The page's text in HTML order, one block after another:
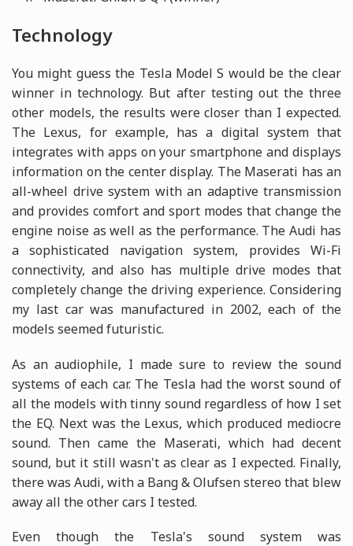
Technology
You might guess the Tesla Model S would be the clear
winner in technology. But after testing out the three
other models, the results were closer than I expected.
The Lexus, for example, has a digital system that
integrates with apps on your smartphone and displays
information on the center display. The Maserati has an
all-wheel drive system with an adaptive transmission
and provides comfort and sport modes that change the
engine noise as well as the performance. The Audi has
a sophisticated navigation system, provides Wi-Fi
connectivity, and also has multiple drive modes that
completely change the driving experience. Considering
my last car was manufactured in 2002, each of the
models seemed futuristic.
As an audiophile, I made sure to review the sound
systems of each car. The Tesla had the worst sound of
all the models with tinny sound regardless of how I set
the EQ. Next was the Lexus, which produced mediocre
sound. Then came the Maserati, which had decent
sound, but it still wasn't as clear as I expected. Finally,
there was Audi, with a Bang & Olufsen stereo that blew
away all the other cars I tested.
Even though the Tesla's sound system was